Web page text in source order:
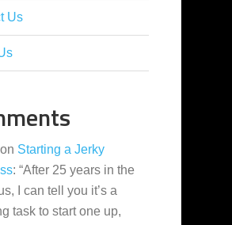
Us
on Starting a Jerky
: “After 25 years in the
I can tell you it’s a
task to start one up,